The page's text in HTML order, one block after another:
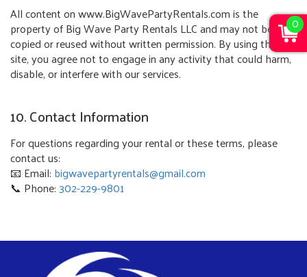
All content on www.BigWavePartyRentals.com is the
property of Big Wave Party Rentals LLC and may not be
copied or reused without written permission. By using this
site, you agree not to engage in any activity that could harm,
disable, or interfere with our services.
10. Contact Information
For questions regarding your rental or these terms, please
contact us:
📧 Email: bigwavepartyrentals@gmail.com
📞 Phone:302-229-9801
0